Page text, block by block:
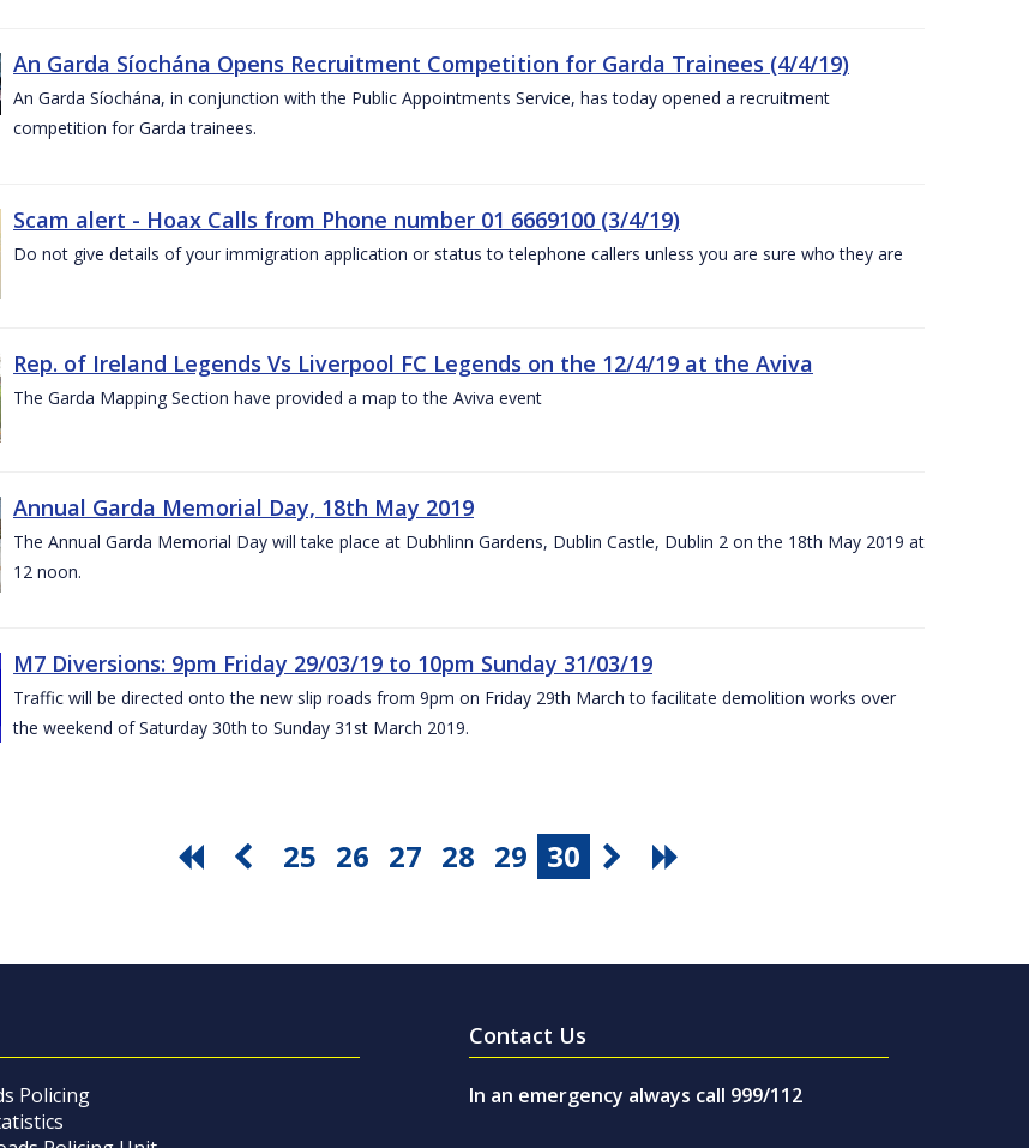
An Garda Síochána Opens Recruitment Competition for Garda Trainees (4/4/19)
An Garda Síochána, in conjunction with the Public Appointments Service, has today opened a recruitment
competition for Garda trainees.
Scam alert - Hoax Calls from Phone number 01 6669100 (3/4/19)
Do not give details of your immigration application or status to telephone callers unless you are sure who they are
Rep. of Ireland Legends Vs Liverpool FC Legends on the 12/4/19 at the Aviva
The Garda Mapping Section have provided a map to the Aviva event
Annual Garda Memorial Day, 18th May 2019
The Annual Garda Memorial Day will take place at Dubhlinn Gardens, Dublin Castle, Dublin 2 on the 18th May 2019 at
12 noon.
M7 Diversions: 9pm Friday 29/03/19 to 10pm Sunday 31/03/19
Traffic will be directed onto the new slip roads from 9pm on Friday 29th March to facilitate demolition works over
the weekend of Saturday 30th to Sunday 31st March 2019.
25 26 27 28 29 30
Policing
Contact Us
In an emergency always call 999/112